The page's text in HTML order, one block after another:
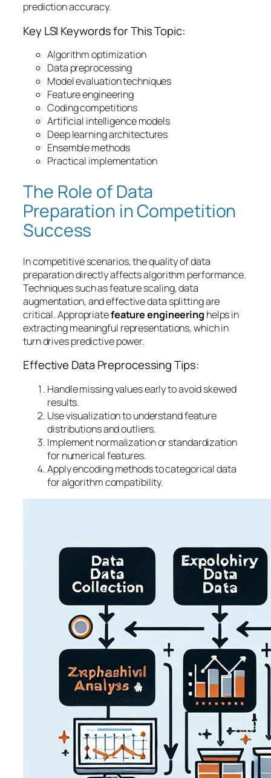
prediction accuracy.
Key LSI Keywords for This Topic:
Algorithm optimization
Data preprocessing
Model evaluation techniques
Feature engineering
Coding competitions
Artificial intelligence models
Deep learning architectures
Ensemble methods
Practical implementation
The Role of Data
Preparation in Competition
Success
In competitive scenarios, the quality ofdata
preparationdirectly affects algorithm performance.
Techniques such as feature scaling, data
augmentation, and effective data splitting are
critical. Appropriatefeature engineering helps in
extracting meaningful representations, which in
turn drives predictive power.
Effective Data Preprocessing Tips:
Handle missing values early to avoid skewed
results.
Use visualization to understand feature
distributions and outliers.
Implement normalization or standardization
for numerical features.
Apply encoding methods to categorical data
for algorithm compatibility.